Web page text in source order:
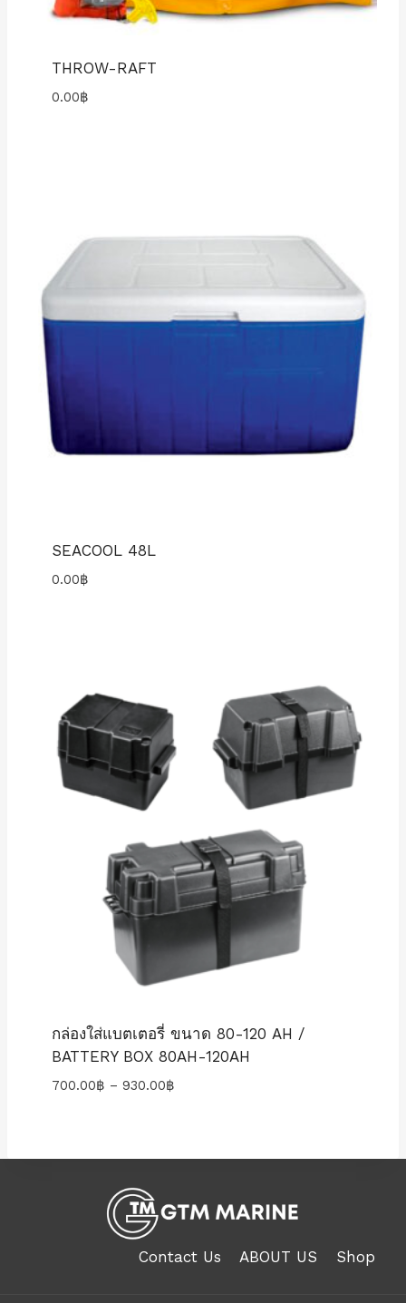
THROW-RAFT
0.00฿
SEACOOL 48L
0.00฿
กล่องใส่แบตเตอรี่ ขนาด 80-120 AH /
BATTERY BOX 80AH-120AH
700.00฿ – 930.00฿Price
Contact Us ABOUT US Shop